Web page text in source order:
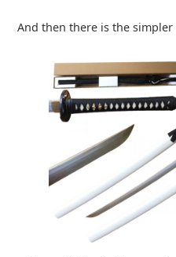
And then there is the simpler